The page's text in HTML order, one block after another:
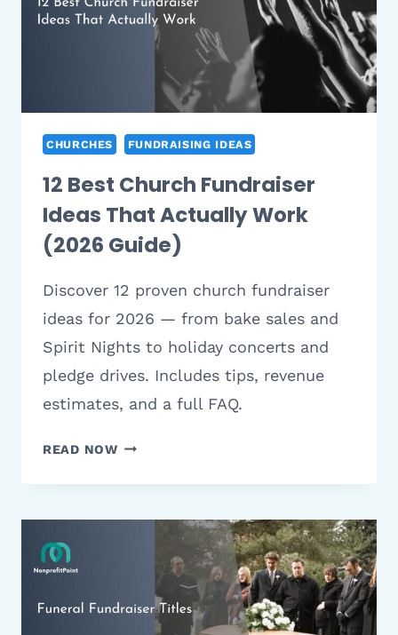
CHURCHES FUNDRAISING IDEAS
12 Best Church Fundraiser
Ideas That Actually Work
(2026 Guide)
Discover 12 proven church fundraiser
ideas for 2026 — from bake sales and
Spirit Nights to holiday concerts and
pledge drives. Includes tips, revenue
estimates, and a full FAQ.
READ NOW12
CHURCH
ACTUALLY
WORK
(2026